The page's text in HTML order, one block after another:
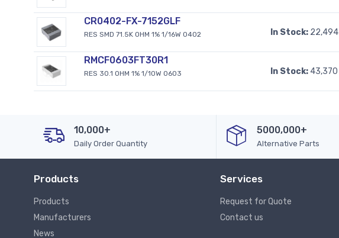
CR0402-FX-7152GLF
RES SMD 71.5K OHM 1% 1/16W 0402 In Stock: 22,494
RMCF0603FT30R1
RES 30.1 OHM 1% 1/10W 0603 In Stock: 43,370
10,000+
Daily Order Quantity
5000,000+
Alternative Parts
Products
Products
Manufacturers
News
Services
Request for Quote
Contact us